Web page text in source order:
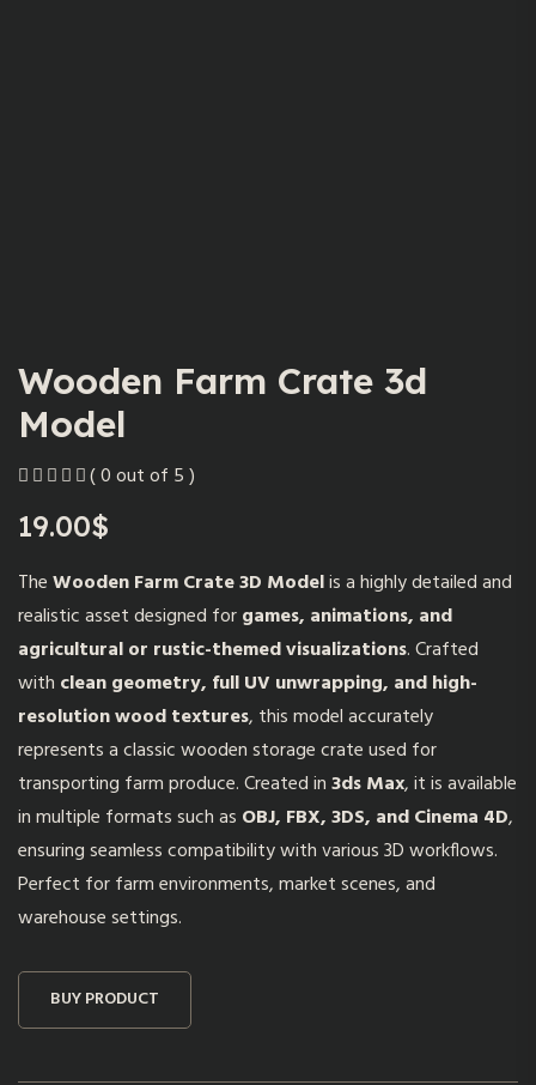
Wooden Farm Crate 3d
Model
( 0 out of 5 )
19.00$
TheWooden Farm Crate 3D Modelis a highly detailed and
realistic asset designed forgames, animations, and
agricultural or rustic-themed visualizations. Crafted
with clean geometry, full UV unwrapping, and high-
resolution wood textures, this model accurately
represents a classic wooden storage crate used for
transporting farm produce. Created in3ds Max, it is available
in multiple formats such as OBJ, FBX, 3DS, and Cinema 4D,
ensuring seamless compatibility with various 3D workflows.
Perfect for farm environments, market scenes, and
warehouse settings.
BUY PRODUCT